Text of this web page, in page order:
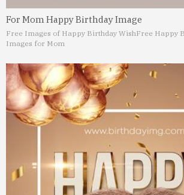
For Mom Happy Birthday Image
Free Images of Happy Birthday WishFree Happy
Images for Mom